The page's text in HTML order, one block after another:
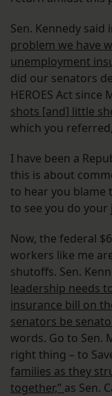
Sen. Kennedy
problem we have
unemployment
did our senators
HEROES Act
shots [and] little
which you
I have been a
this is about
to hear you blame
to see you do your
Now, the federal
workers like me
shutoffs. Sen.
leadership needs
insurance bill on
senators be
words. Go to Sen.
right thing – to
families as they
together,” as Sen.